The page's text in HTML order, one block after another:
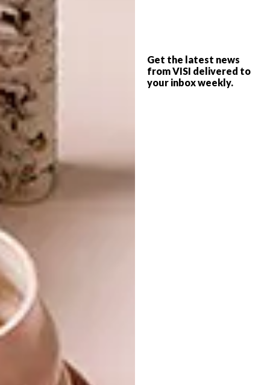
Get the latest news
from VISI delivered to
your inbox weekly.
Guild and GUILD
Stand 47 – A Study in Lifestyle
conversation with Malibongwe Tyilo from
VISI
About Food Packaging Design
Raphaely, NOMU (JHB)
Top 10 Tips to Running a Creative